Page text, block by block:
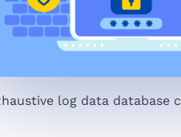
log data database